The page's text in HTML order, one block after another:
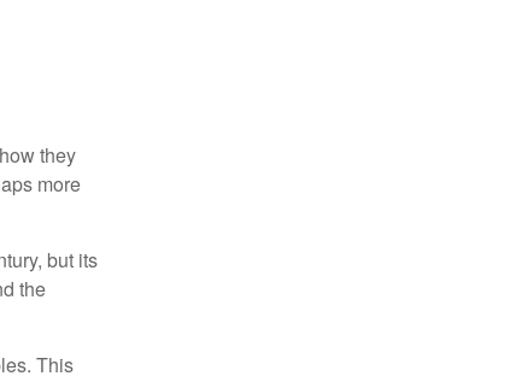
they
more
but its
the
This